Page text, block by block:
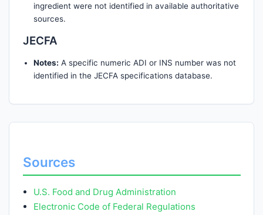
ingredient were not identified in available authoritative
sources.
JECFA
Notes: A specific numeric ADI or INS number was not
identified in the JECFA specifications database.
Sources
U.S. Food and Drug Administration
Electronic Code of Federal Regulations